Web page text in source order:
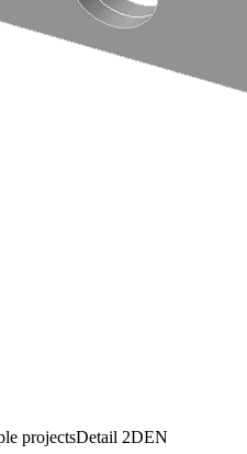
projectsDetail 2DEN